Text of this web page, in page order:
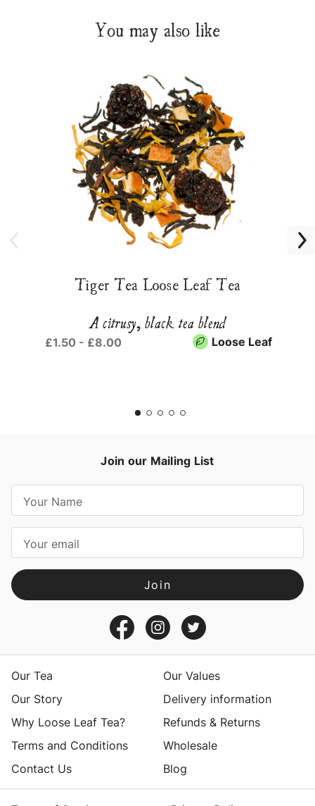
You may also like
Tiger Tea Loose Leaf Tea
A citrusy, black tea blend
£1.50 - £8.00 Loose Leaf
Join our Mailing List
a
l
A
d
sOur Tea
Our Values
Our Story
Delivery information
Why Loose Leaf Tea?
Refunds & Returns
Terms and Conditions
Wholesale
Contact Us
Blog